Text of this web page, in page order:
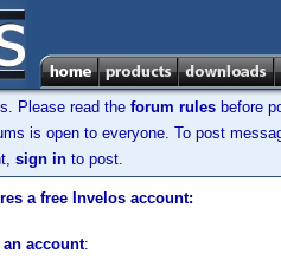
Please read the forum rules before
is open to everyone. To post
sign in to post.
a free Invelos account:
an account: